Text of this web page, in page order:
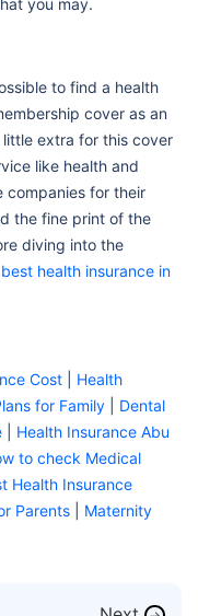
you may.
to find a health
cover as an
extra for this cover
like health and
companies for their
the fine print of the
diving into the
best health insurance in
Cost
Health
for Family
Dental
Health Insurance Abu
to check Medical
Health Insurance
Parents
Maternity